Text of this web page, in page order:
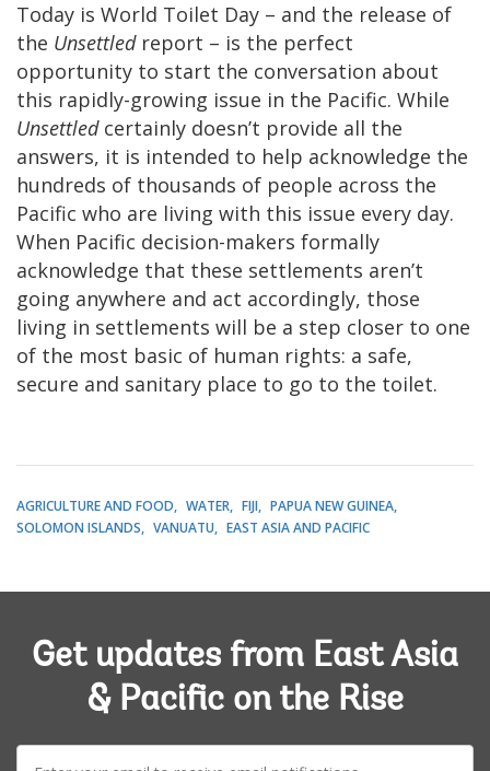
Today is World Toilet Day – and the release of
the Unsettled report – is the perfect
opportunity to start the conversation about
this rapidly-growing issue in the Pacific. While
Unsettledcertainly doesn’t provide all the
answers, it is intended to help acknowledge the
hundreds of thousands of people across the
Pacific who are living with this issue every day.
When Pacific decision-makers formally
acknowledge that these settlements aren’t
going anywhere and act accordingly, those
living in settlements will be a step closer to one
of the most basic of human rights: a safe,
secure and sanitary place to go to the toilet.
AGRICULTURE AND FOOD WATER FIJI
PAPUA NEW GUINEA
SOLOMON ISLANDS
VANUATU EAST ASIA AND PACIFIC
Get updates from East Asia
& Pacific on the Rise